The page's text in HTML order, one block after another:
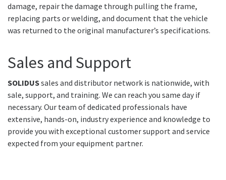
damage, repair the damage through pulling the frame,
replacing parts or welding, and document that the vehicle
was returned to the original manufacturer’s specifications.
Sales and Support
SOLIDUSsales and distributor network is nationwide, with
sale, support, and training. We can reach you same day if
necessary. Our team of dedicated professionals have
extensive, hands-on, industry experience and knowledge to
provide you with exceptional customer support and service
expected from your equipment partner.